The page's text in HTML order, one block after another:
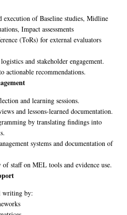
execution of Baseline studies, Midline
Impact assessments
(ToRs) for external evaluators
and stakeholder engagement.
actionable recommendations.
and learning sessions.
and lessons-learned documentation.
by translating findings into
systems and documentation of
staff on MEL tools and evidence use.
writing by: